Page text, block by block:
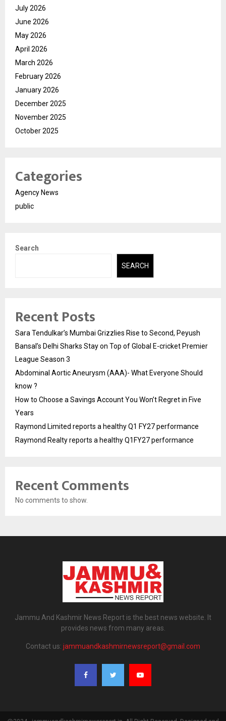
July 2026
June 2026
May 2026
April 2026
March 2026
February 2026
January 2026
December 2025
November 2025
October 2025
Categories
Agency News
public
Search
SEARCH
Recent Posts
Sara Tendulkar’s Mumbai Grizzlies Rise to Second, Peyush
Bansal’s Delhi Sharks Stay on Top of Global E-cricket Premier
League Season 3
Abdominal Aortic Aneurysm (AAA)- What Everyone Should
know ?
How to Choose a Savings Account You Won’t Regret in Five
Years
Raymond Limited reports a healthy Q1 FY27 performance
Raymond Realty reports a healthy Q1FY27 performance
Recent Comments
No comments to show.
Jammu And Kashmir News Report is the best news website. It
provides news from many areas.
Contact us: jammuandkashmirnewsreport@gmail.com